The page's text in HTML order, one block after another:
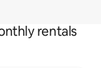
rentals